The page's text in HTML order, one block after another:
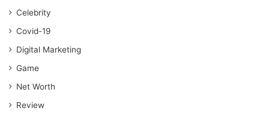
Celebrity
Covid-19
Digital Marketing
Game
Net Worth
Review